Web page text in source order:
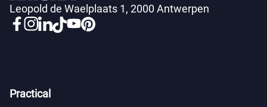
Leopold de Waelplaats 1, 2000 Antwerpen
Practical